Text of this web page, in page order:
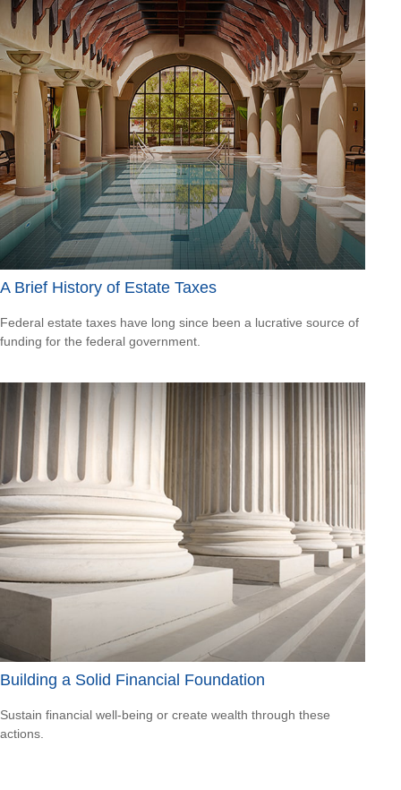
A Brief History of Estate Taxes
Federal estate taxes have long since been a lucrative source of
funding for the federal government.
Building a Solid Financial Foundation
Sustain financial well-being or create wealth through these
actions.